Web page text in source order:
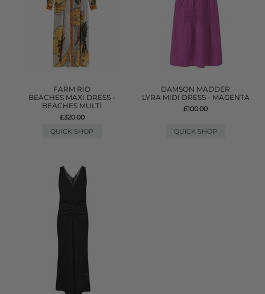
FARM RIO
BEACHES MAXI DRESS -
BEACHES MULTI
£320.00
QUICK SHOP
DAMSON MADDER
LYRA MIDI DRESS - MAGENTA
£100.00
QUICK SHOP